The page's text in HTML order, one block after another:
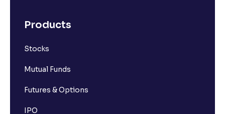
Products
Stocks
Mutual Funds
Futures & Options
IPO